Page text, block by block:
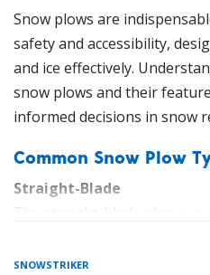
walkways, and small
Compact tractors with
brooms, and snow blowers
solution for various snow
underlying surfaces, a
maintaining sidewalks and
Snow plows are
safety and accessibility,
and ice effectively.
snow plows and their
informed decisions in snow
Common Snow Plow
Straight-Blade
is suitable for various
SNOWSTRIKER